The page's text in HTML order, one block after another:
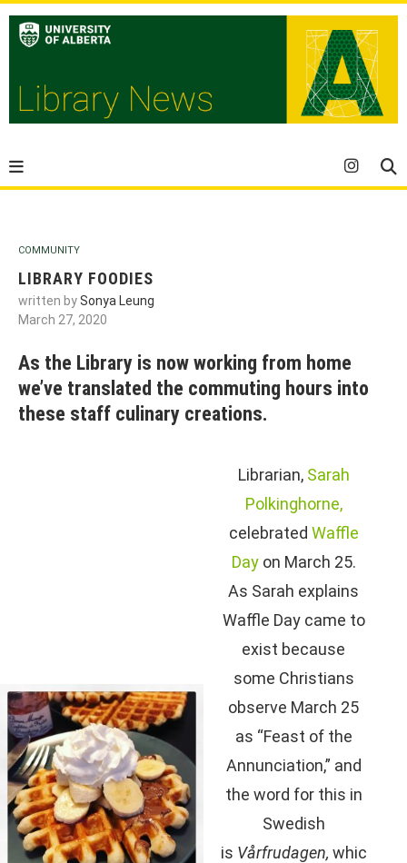
COMMUNITY
LIBRARY FOODIES
written bySonya Leung
March 27, 2020
As the Library is now working from home
we’ve translated the commuting hours into
these staff culinary creations.
Librarian,Sarah
Polkinghorne,
celebrated Waffle
Dayon March 25.
As Sarah explains
Waffle Day came to
exist because
some Christians
observe March 25
as “Feast of the
Annunciation,” and
the word for this in
Swedish
is Vårfrudagen, whic